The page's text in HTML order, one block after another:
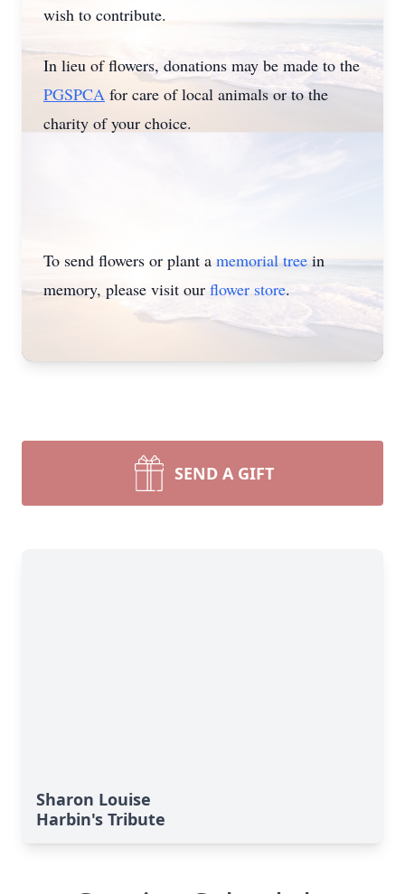
wish to contribute.
In lieu of flowers, donations may be made to the
PGSPCA for care of local animals or to the
charity of your choice.
To send flowers or plant a memorial treein
memory, please visit our flower store.
SEND A GIFT
Sharon Louise
Harbin's Tribute